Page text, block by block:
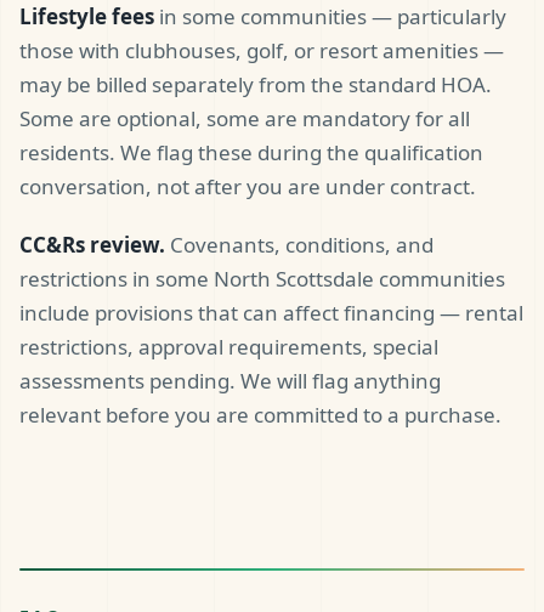
Lifestyle fees in some communities — particularly
those with clubhouses, golf, or resort amenities —
may be billed separately from the standard HOA.
Some are optional, some are mandatory for all
residents. We flag these during the qualification
conversation, not after you are under contract.
CC&Rs review. Covenants, conditions, and
restrictions in some North Scottsdale communities
include provisions that can affect financing — rental
restrictions, approval requirements, special
assessments pending. We will flag anything
relevant before you are committed to a purchase.